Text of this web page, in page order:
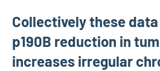
Collectively these
p190B reduction in
increases irregular